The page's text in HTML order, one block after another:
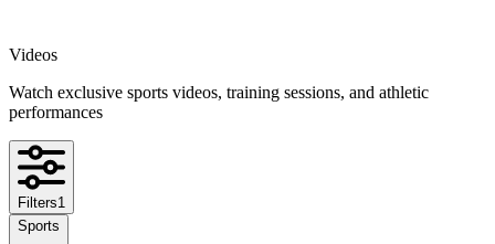
Videos
Watch exclusive sports videos, training sessions, and athletic
performances
Filters1
Sports